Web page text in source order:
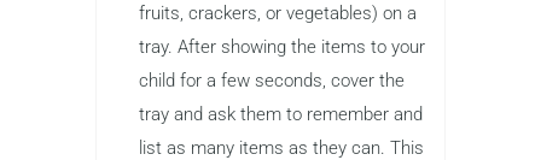
fruits, crackers, or vegetables) on a
tray. After showing the items to your
child for a few seconds, cover the
tray and ask them to remember and
list as many items as they can. This